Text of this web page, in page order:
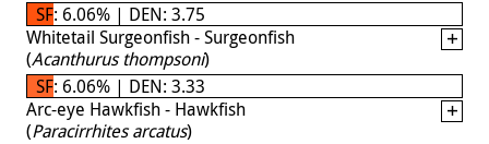
SF: 6.06% | DEN: 3.75
Whitetail Surgeonfish - Surgeonfish
(Acanthurus thompsoni)
SF: 6.06% | DEN: 3.33
Arc-eye Hawkfish - Hawkfish
(Paracirrhites arcatus)